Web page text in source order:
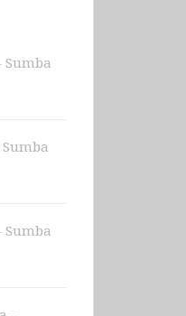
Sumba
Sumba